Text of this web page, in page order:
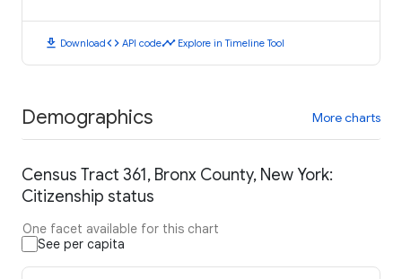
download Downloadcode API codetimeline Explore in Timeline Tool
Demographics More charts
Census Tract 361, Bronx County, New York:
Citizenship status
One facet available for this chart
See per capita